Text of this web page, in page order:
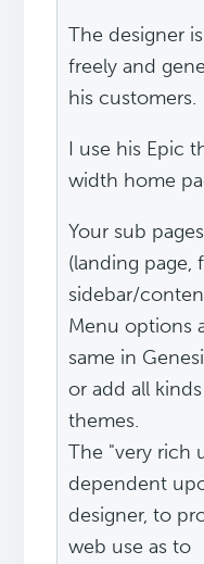
The designer
freely and
his customers.
I use his Epic
width home
Your sub
(landing page,
sidebar/
Menu options
same in
or add all
themes.
The "very rich
dependent
designer, to
web use as to